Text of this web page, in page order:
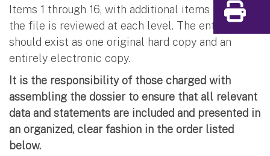
Items 1 through 16, with additional items added as
the file is reviewed at each level. The entire file
should exist as one original hard copy and an
entirely electronic copy.
It is the responsibility of those charged with
assembling the dossier to ensure that all relevant
data and statements are included and presented in
an organized, clear fashion in the order listed
below.